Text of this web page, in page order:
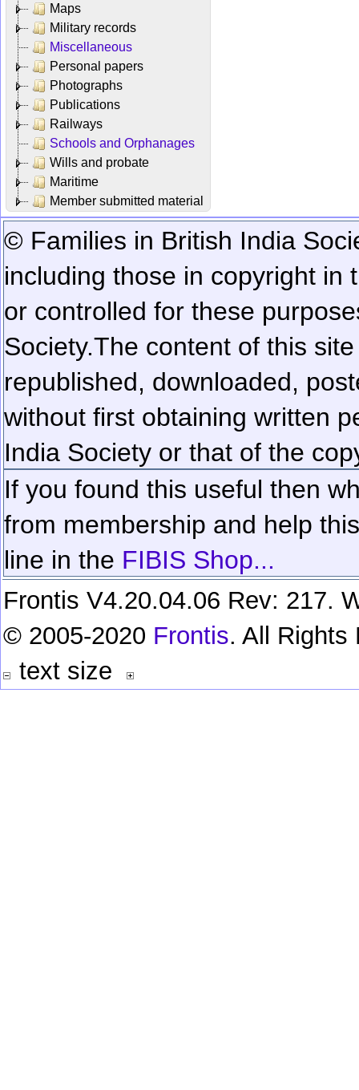
Maps
Military records
Miscellaneous
Personal papers
Photographs
Publications
Railways
Schools and Orphanages
Wills and probate
Maritime
Member submitted material
© Families in British India
including those in copyright in
or controlled for these
Society.The content of this
republished, downloaded,
without first obtaining written
India Society or that of the
If you found this useful then
from membership and help
line in the FIBIS Shop...
Frontis V4.20.04.06 Rev: 217.
© 2005-2020 Frontis. All Rights
text size